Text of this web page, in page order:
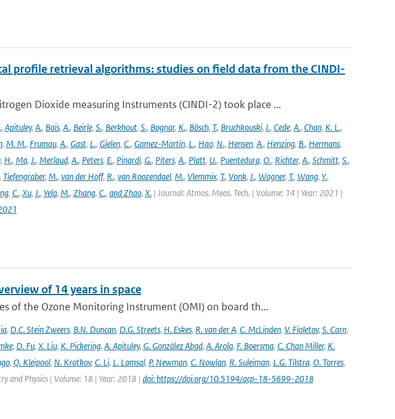
profile retrieval algorithms: studies on field data from the CINDI-
Dioxide measuring Instruments (CINDI-2) took place ...
, Apituley, A., Bais, A., Beirle, S., Berkhout, S., Bognar, K., Bösch, T., Bruchkouski, I., Cede, A., Chan, K. L.,
, M. M., Frumau, A., Gast, L., Gielen, C., Gomez-Martín, L., Hao, N., Hensen, A., Henzing, B., Hermans,
, H., Ma, J., Merlaud, A., Peters, E., Pinardi, G., Piters, A., Platt, U., Puentedura, O., Richter, A., Schmitt, S.,
Tiefengraber, M., van der Hoff, R., van Roozendael, M., Vlemmix, T., Vonk, J., Wagner, T., Wang, Y.,
, C., Xu, J., Yela, M., Zhang, C., and Zhao, X.| Journal: Atmos. Meas. Tech. | Volume: 14 | Year: 2021 |
of 14 years in space
of the Ozone Monitoring Instrument (OMI) on board th...
, D.C. Stein Zweers, B.N. Duncan, D.G. Streets, H. Eskes, R. van der A, C. McLinden, V. Fioletov, S. Carn,
, D. Fu, X. Liu, K. Pickering, A. Apituley, G. González Abad, A. Arola, F. Boersma, C. Chan Miller, K.
, Q. Kleipool, N. Krotkov, C. Li, L. Lamsal, P. Newman, C. Nowlan, R. Suleiman, L.G. Tilstra, O. Torres,
and Physics | Volume: 18 | Year: 2018 | doi: https://doi.org/10.5194/acp-18-5699-2018